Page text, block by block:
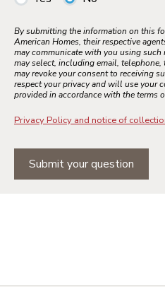
By submitting the information on this
American Homes, their respective
may communicate with you using
may select, including email, telephone,
may revoke your consent to receiving
respect your privacy and will use your
provided in accordance with the terms
Privacy Policy and notice of
Submit your question